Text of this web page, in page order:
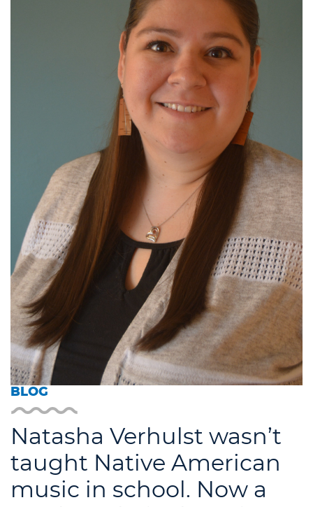
BLOG
Natasha Verhulst wasn’t
taught Native American
music in school. Now a